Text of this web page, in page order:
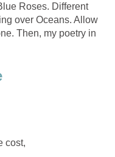
Roses. Different
over Oceans. Allow
Then, my poetry in
cost,